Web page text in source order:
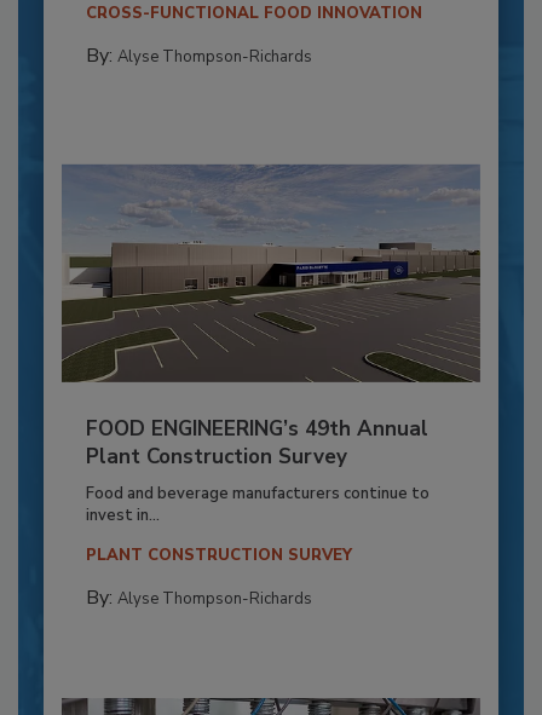
CROSS-FUNCTIONAL FOOD INNOVATION
By: Alyse Thompson-Richards
FOOD ENGINEERING’s 49th Annual
Plant Construction Survey
Food and beverage manufacturers continue to
invest in...
PLANT CONSTRUCTION SURVEY
By: Alyse Thompson-Richards